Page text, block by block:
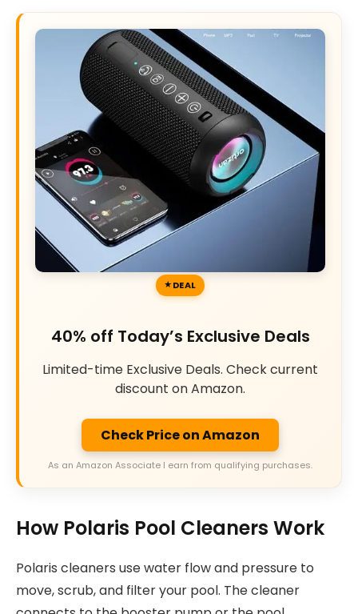
DEAL
40% off Today’s Exclusive Deals
Limited-time Exclusive Deals. Check current
discount on Amazon.
Check Price on Amazon
As an Amazon Associate I earn from qualifying purchases.
How Polaris Pool Cleaners Work
Polaris cleaners use water flow and pressure to
move, scrub, and filter your pool. The cleaner